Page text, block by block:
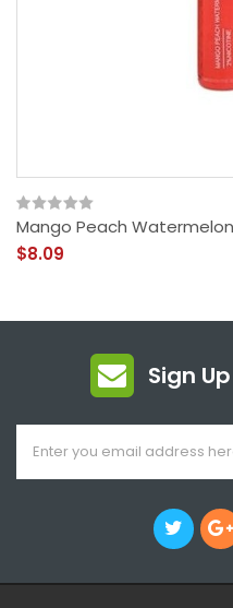
Mango Peach Watermelon
$8.09
Sign